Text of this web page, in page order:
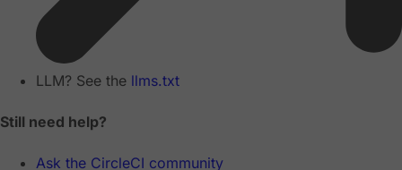
LLM? See the llms.txt
Still need help?
Ask the CircleCI community